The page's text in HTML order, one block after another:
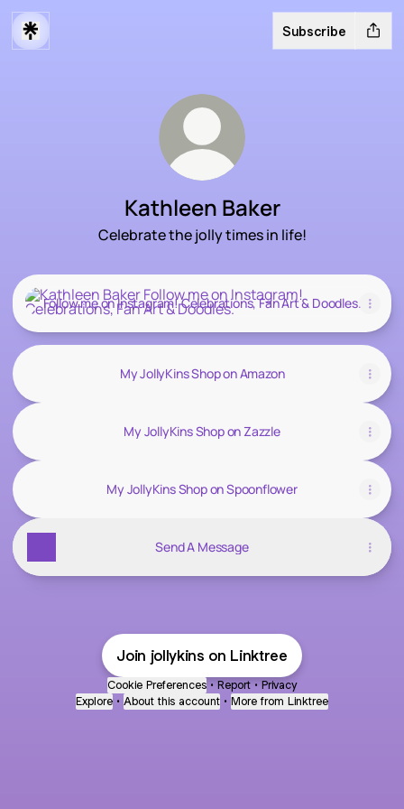
Subscribe
Kathleen Baker
Celebrate the jolly times in life!
Follow me on Instagram! Celebrations, Fan Art & Doodles.
Follow me on Instagram! Celebrations, Fan Art & Doodles.
My JollyKins Shop on Amazon
My JollyKins Shop on Zazzle
My JollyKins Shop on Spoonflower
Send A Message
Join jollykins on Linktree
Cookie Preferences • Report • Privacy
Explore • About this account • More from Linktree